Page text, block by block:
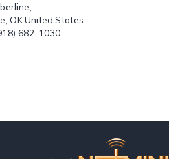
OK United States
682-1030